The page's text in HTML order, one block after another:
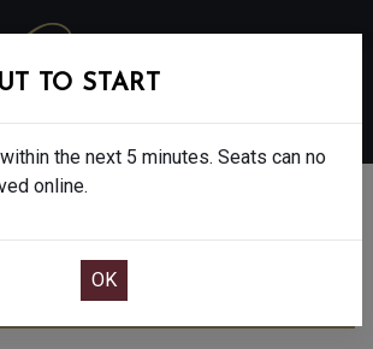
- PG
TO START
the next 5 minutes. Seats can no
online.